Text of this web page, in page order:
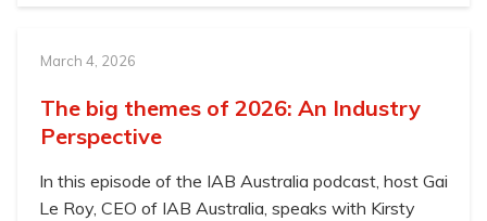
March 4, 2026
The big themes of 2026: An Industry
Perspective
In this episode of the IAB Australia podcast, host Gai
Le Roy, CEO of IAB Australia, speaks with Kirsty